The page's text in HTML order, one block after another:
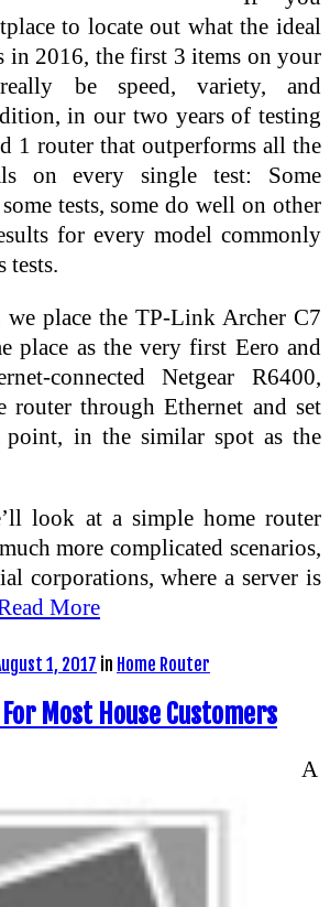
to locate out what the ideal
in 2016, the first 3 items on your
be speed, variety, and
in our two years of testing
1 router that outperforms all the
on every single test: Some
tests, some do well on other
for every model commonly
tests.
we place the TP-Link Archer C7
place as the very first Eero and
connected Netgear R6400,
router through Ethernet and set
point, in the similar spot as the
look at a simple home router
more complicated scenarios,
corporations, where a server is
More
1, 2017 in Home Router
Most House Customers
A